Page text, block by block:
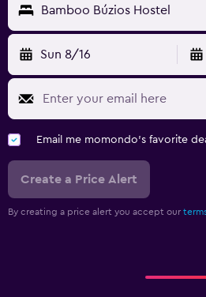
Bamboo Búzios Hostel
Sun 8/16
Email me momondo's favorite
Create a Price Alert
By creating a price alert you accept our